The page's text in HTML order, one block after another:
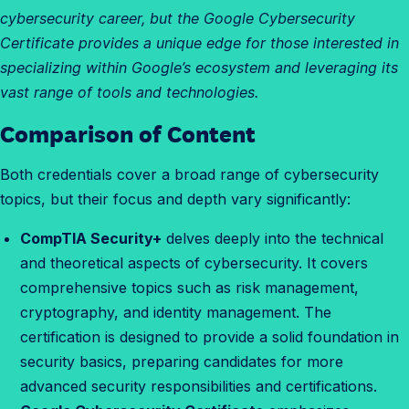
cybersecurity career, but the Google Cybersecurity
Certificate provides a unique edge for those interested in
specializing within Google’s ecosystem and leveraging its
vast range of tools and technologies.
W
a
t
Comparison of Content
Both credentials cover a broad range of cybersecurity
topics, but their focus and depth vary significantly:
CompTIA Security+ delves deeply into the technical
and theoretical aspects of cybersecurity. It covers
comprehensive topics such as risk management,
cryptography, and identity management. The
certification is designed to provide a solid foundation in
security basics, preparing candidates for more
advanced security responsibilities and certifications.